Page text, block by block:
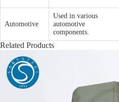
Automotive
Used in various
automotive
components.
Related Products